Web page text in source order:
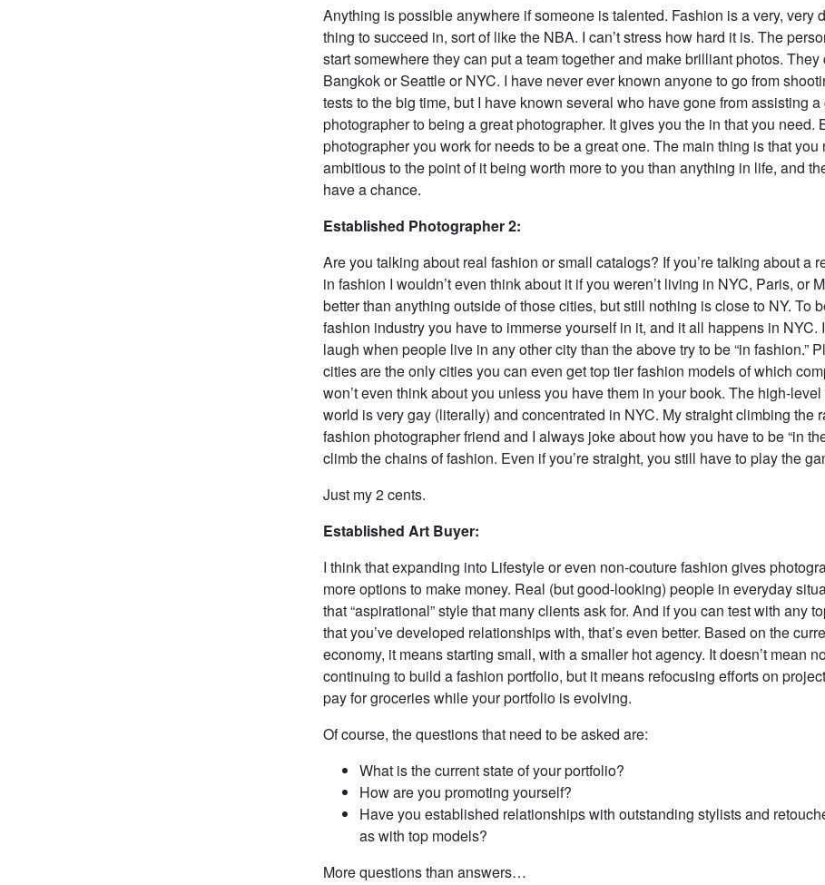
Anything is possible anywhere if someone is talented. Fashion is a very, very
thing to succeed in, sort of like the NBA. I can’t stress how hard it is. The
start somewhere they can put a team together and make brilliant photos. They
Bangkok or Seattle or NYC. I have never ever known anyone to go from
tests to the big time, but I have known several who have gone from assisting a
photographer to being a great photographer. It gives you the in that you need.
photographer you work for needs to be a great one. The main thing is that you
ambitious to the point of it being worth more to you than anything in life, and
have a chance.
Established Photographer 2:
Are you talking about real fashion or small catalogs? If you’re talking about a
in fashion I wouldn’t even think about it if you weren’t living in NYC, Paris, or
better than anything outside of those cities, but still nothing is close to NY. To
fashion industry you have to immerse yourself in it, and it all happens in NYC.
laugh when people live in any other city than the above try to be “in fashion.”
cities are the only cities you can even get top tier fashion models of which
won’t even think about you unless you have them in your book. The high-
world is very gay (literally) and concentrated in NYC. My straight climbing the
fashion photographer friend and I always joke about how you have to be “in
climb the chains of fashion. Even if you’re straight, you still have to play the
Just my 2 cents.
Established Art Buyer:
I think that expanding into Lifestyle or even non-couture fashion gives
more options to make money. Real (but good-looking) people in everyday
that “aspirational” style that many clients ask for. And if you can test with any
that you’ve developed relationships with, that’s even better. Based on the
economy, it means starting small, with a smaller hot agency. It doesn’t mean
continuing to build a fashion portfolio, but it means refocusing efforts on
pay for groceries while your portfolio is evolving.
Of course, the questions that need to be asked are:
What is the current state of your portfolio?
How are you promoting yourself?
Have you established relationships with outstanding stylists and
as with top models?
More questions than answers…